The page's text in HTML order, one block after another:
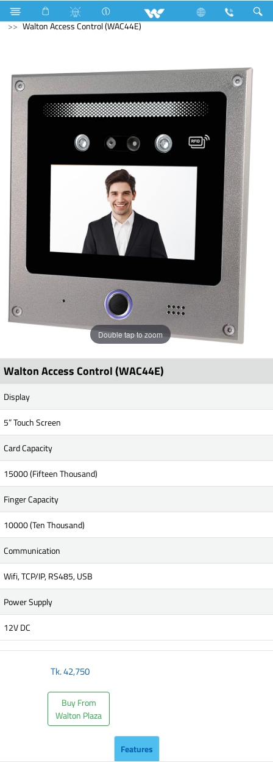
Computer Mouse Computer
Access Control Device
Walton Access Control (WAC44E)
Double tap to zoom
Walton Access Control (WAC44E)
Display
5” Touch Screen
Card Capacity
15000 (Fifteen Thousand)
Finger Capacity
10000 (Ten Thousand)
Communication
Wifi, TCP/IP, RS485, USB
Power Supply
12V DC
Tk.42,750
Buy From
Walton Plaza
Features